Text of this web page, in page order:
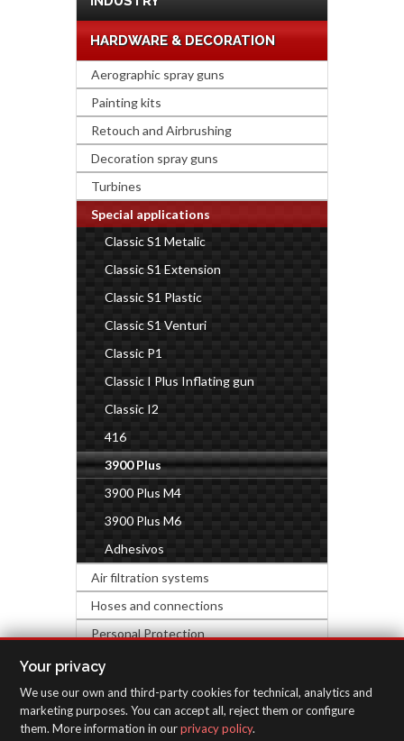
HARDWARE & DECORATION
Aerographic spray guns
Painting kits
Retouch and Airbrushing
Decoration spray guns
Turbines
Special applications
Classic S1 Metalic
Classic S1 Extension
Classic S1 Plastic
Classic S1 Venturi
Classic P1
Classic I Plus Inflating gun
Classic I2
416
3900 Plus
3900 Plus M4
3900 Plus M6
Adhesivos
Air filtration systems
Hoses and connections
Personal Protection
Industrial accessories
INSPECTION EQUIPMENT
Your privacy
We use our own and third-party cookies for technical, analytics and
marketing purposes. You can accept all, reject them or configure
them. More information in ourprivacy policy.